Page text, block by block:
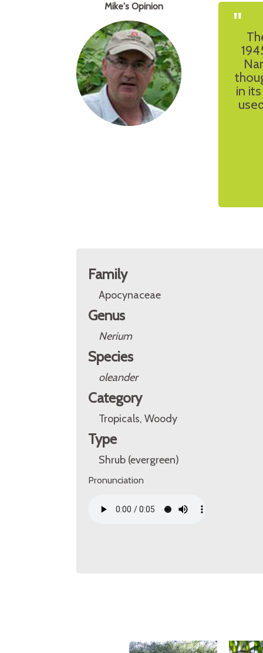
Mike's Opinion "
in
Family
Apocynaceae
Genus
Nerium
Species
oleander
Category
Tropicals, Woody
Type
Shrub (evergreen)
Pronunciation